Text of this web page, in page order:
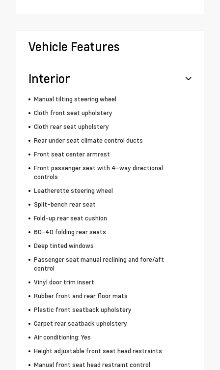
Vehicle Features
Interior
Manual tilting steering wheel
Cloth front seat upholstery
Cloth rear seat upholstery
Rear under seat climate control ducts
Front seat center armrest
Front passenger seat with 4-way directional
controls
Leatherette steering wheel
Split-bench rear seat
Fold-up rear seat cushion
60-40 folding rear seats
Deep tinted windows
Passenger seat manual reclining and fore/aft
control
Vinyl door trim insert
Rubber front and rear floor mats
Plastic front seatback upholstery
Carpet rear seatback upholstery
Air conditioning: Yes
Height adjustable front seat head restraints
Manual front seat head restraint control